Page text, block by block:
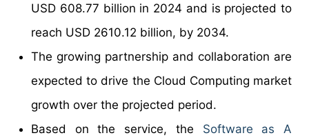
USD 608.77 billion in 2024 and is projected to
reach USD 2610.12 billion, by 2034.
The growing partnership and collaboration are
expected to drive the Cloud Computing market
growth over the projected period.
Based on the service, the Software as A